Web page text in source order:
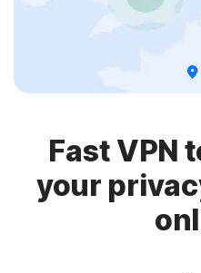
Fast VPN
your